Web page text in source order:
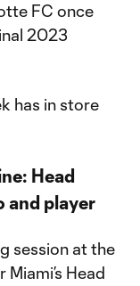
FC once
2023
has in store
Head
and player
session at the
Head